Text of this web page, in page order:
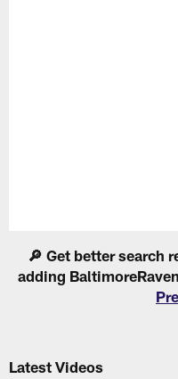
🔎 Get better search
adding
Latest Videos